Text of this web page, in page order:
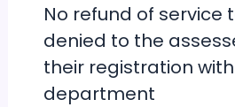
No refund of service
denied to the
their registration
department